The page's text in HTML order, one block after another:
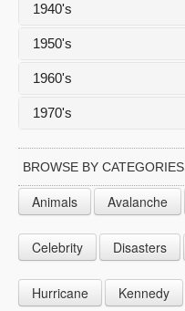
1940's
1943
1944
1945
1947
1950's
1952
1953
1954
1956
1960's
1961
1962
1963
1965
1970's
1970
1971
1972
BROWSE BY CATEGORIES
Animals Avalanche
Celebrity Disasters
Hurricane Kennedy